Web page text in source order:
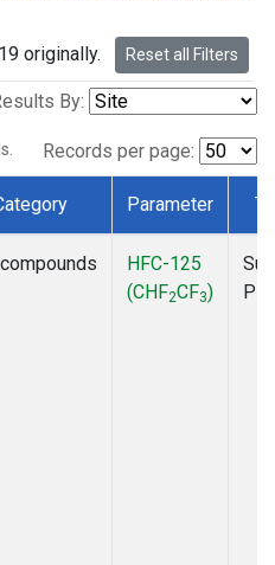
originally. Reset all Filters
By:
Records per page:
Parameter
HFC-125
(CHF2CF3)